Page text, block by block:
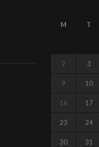
M T
2 3
9 10
16 17
23 24
30 31